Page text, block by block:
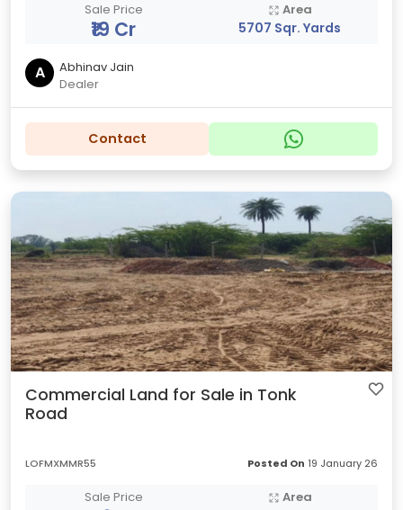
Sale Price
₹19 Cr
Area
5707 Sqr. Yards
A
Abhinav Jain
Dealer
Contact
Commercial Land for Sale in Tonk
Road
LOFMXMMR55 Posted On 19 January 26
Sale Price Area